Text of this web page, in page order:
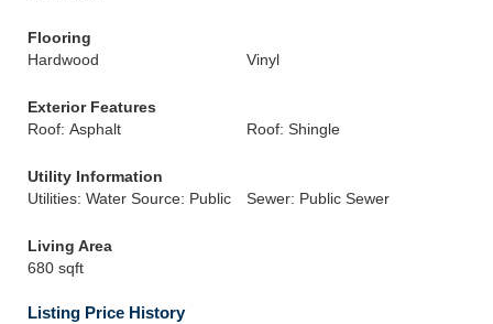
Flooring
Hardwood
Vinyl
Exterior Features
Roof: Asphalt
Roof: Shingle
Utility Information
Utilities: Water Source: Public
Sewer: Public Sewer
Living Area
680 sqft
Listing Price History